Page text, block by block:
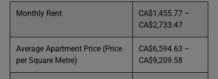
Monthly Rent
CA$1,455.77 –
CA$2,733.47
Average Apartment Price (Price
per Square Metre)
CA$6,594.63 –
CA$9,209.58